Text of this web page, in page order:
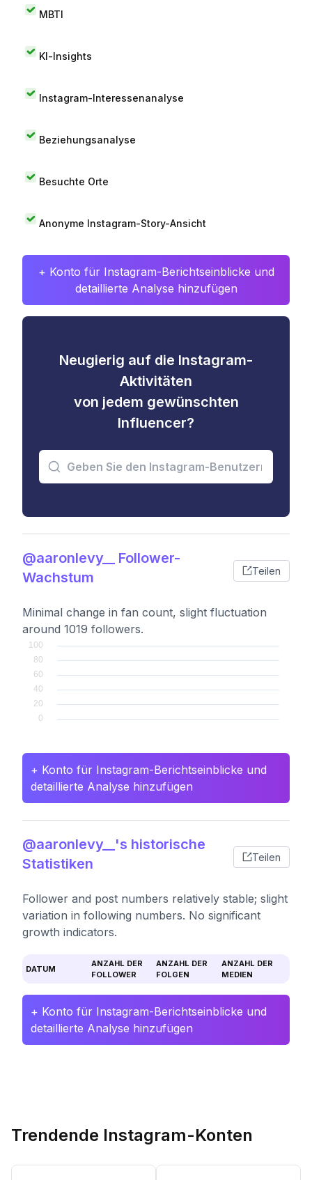
MBTI
KI-Insights
Instagram-Interessenanalyse
Beziehungsanalyse
Besuchte Orte
Anonyme Instagram-Story-Ansicht
+ Konto für Instagram-Berichtseinblicke und
detaillierte Analyse hinzufügen
Neugierig auf die Instagram-
Aktivitäten
von jedem gewünschten
Influencer?
@aaronlevy__ Follower-
Wachstum
Teilen
Minimal change in fan count, slight fluctuation
around 1019 followers.
+ Konto für Instagram-Berichtseinblicke und
detaillierte Analyse hinzufügen
@aaronlevy__'s historische
Statistiken
Teilen
Follower and post numbers relatively stable; slight
variation in following numbers. No significant
growth indicators.
DATUM
ANZAHL DER
FOLLOWER
ANZAHL DER
FOLGEN
ANZAHL DER
MEDIEN
+ Konto für Instagram-Berichtseinblicke und
detaillierte Analyse hinzufügen
Trendende Instagram-Konten